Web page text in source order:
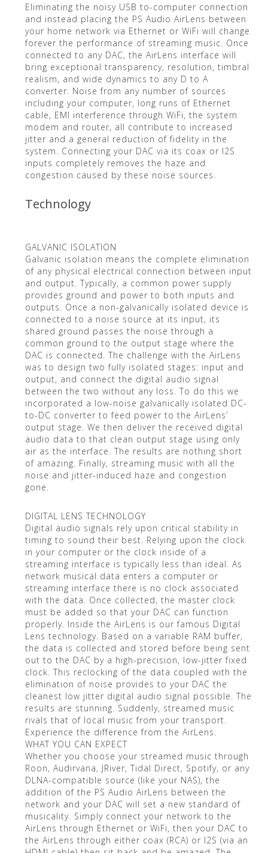
Eliminating the noisy USB to-computer connection
and instead placing the PS Audio AirLens between
your home network via Ethernet or WiFi will change
forever the performance of streaming music. Once
connected to any DAC, the AirLens interface will
bring exceptional transparency, resolution, timbral
realism, and wide dynamics to any D to A
converter. Noise from any number of sources
including your computer, long runs of Ethernet
cable, EMI interference through WiFi, the system
modem and router, all contribute to increased
jitter and a general reduction of fidelity in the
system. Connecting your DAC via its coax or I2S
inputs completely removes the haze and
congestion caused by these noise sources.
Technology
GALVANIC ISOLATION
Galvanic isolation means the complete elimination
of any physical electrical connection between input
and output. Typically, a common power supply
provides ground and power to both inputs and
outputs. Once a non-galvanically isolated device is
connected to a noise source at its input, its
shared ground passes the noise through a
common ground to the output stage where the
DAC is connected. The challenge with the AirLens
was to design two fully isolated stages: input and
output, and connect the digital audio signal
between the two without any loss. To do this we
incorporated a low-noise galvanically isolated DC-
to-DC converter to feed power to the AirLens’
output stage. We then deliver the received digital
audio data to that clean output stage using only
air as the interface. The results are nothing short
of amazing. Finally, streaming music with all the
noise and jitter-induced haze and congestion
gone.
DIGITAL LENS TECHNOLOGY
Digital audio signals rely upon critical stability in
timing to sound their best. Relying upon the clock
in your computer or the clock inside of a
streaming interface is typically less than ideal. As
network musical data enters a computer or
streaming interface there is no clock associated
with the data. Once collected, the master clock
must be added so that your DAC can function
properly. Inside the AirLens is our famous Digital
Lens technology. Based on a variable RAM buffer,
the data is collected and stored before being sent
out to the DAC by a high-precision, low-jitter fixed
clock. This reclocking of the data coupled with the
elimination of noise provides to your DAC the
cleanest low jitter digital audio signal possible. The
results are stunning. Suddenly, streamed music
rivals that of local music from your transport.
Experience the difference from the AirLens.
WHAT YOU CAN EXPECT
Whether you choose your streamed music through
Roon, Audirvana, JRiver, Tidal Direct, Spotify, or any
DLNA-compatible source (like your NAS), the
addition of the PS Audio AirLens between the
network and your DAC will set a new standard of
musicality. Simply connect your network to the
AirLens through Ethernet or WiFi, then your DAC to
the AirLens through either coax (RCA) or I2S (via an